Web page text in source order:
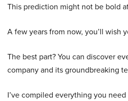
This prediction might not be bold
A few years from now, you’ll wish
The best part? You can discover
company and its groundbreaking
I’ve compiled everything you